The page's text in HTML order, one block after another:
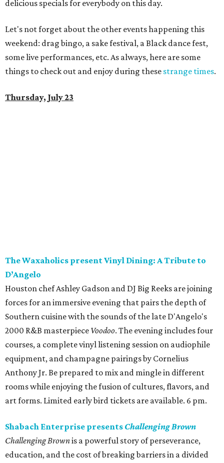
delicious specials for everybody on this day.
Let's not forget about the other events happening this
weekend: drag bingo, a sake festival, a Black dance fest,
some live performances, etc. As always, here are some
things to check out and enjoy during these strange times.
Thursday, July 23
The Waxaholics present Vinyl Dining: A Tribute to
D’Angelo
Houston chef Ashley Gadson and DJ Big Reeks are joining
forces for an immersive evening that pairs the depth of
Southern cuisine with the sounds of the late D'Angelo's
2000 R&B masterpiece Voodoo. The evening includes four
courses, a complete vinyl listening session on audiophile
equipment, and champagne pairings by Cornelius
Anthony Jr. Be prepared to mix and mingle in different
rooms while enjoying the fusion of cultures, flavors, and
art forms. Limited early bird tickets are available. 6 pm.
Shabach Enterprise presents Challenging Brown
Challenging Brownis a powerful story of perseverance,
education, and the cost of breaking barriers in a divided